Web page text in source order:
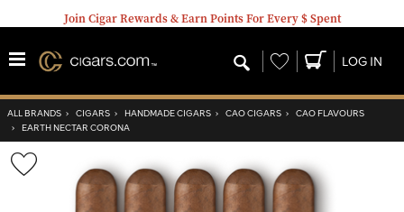
Join Cigar Rewards & Earn Points For Every $ Spent
Wishlist LOG IN
ALL BRANDS › CIGARS › HANDMADE CIGARS › CAO CIGARS › CAO FLAVOURS
› EARTH NECTAR CORONA
Wishlist